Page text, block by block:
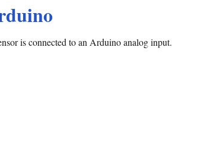
is connected to an Arduino analog input.